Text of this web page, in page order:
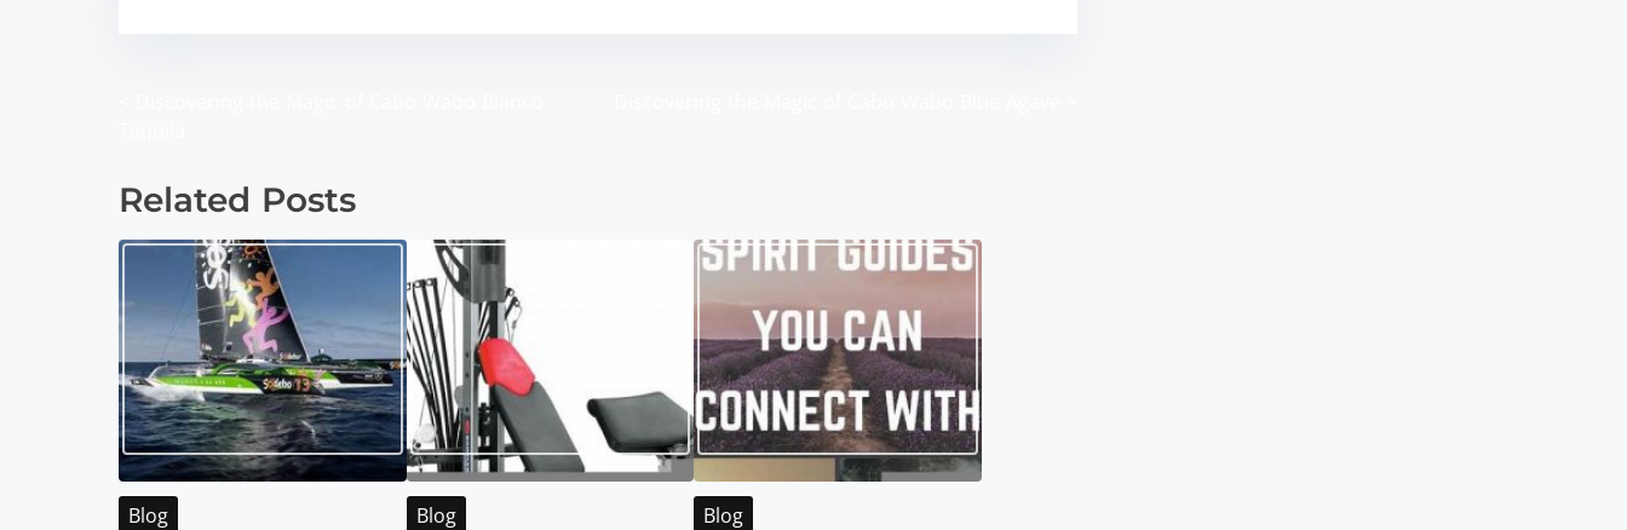
s
s
n
a
v
Related Posts
Blog
Blog
Blog